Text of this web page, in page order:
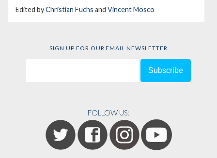
Edited byChristian Fuchs and Vincent Mosco
SIGN UP FOR OUR EMAIL NEWSLETTER
FOLLOW US: